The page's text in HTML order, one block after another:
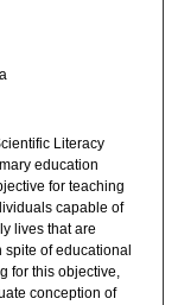
Literacy
education
for teaching
capable of
lives that are
of educational
for this objective,
conception of